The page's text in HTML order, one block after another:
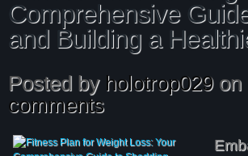
Comprehensive
and Building a
Posted by holotrop029on
comments